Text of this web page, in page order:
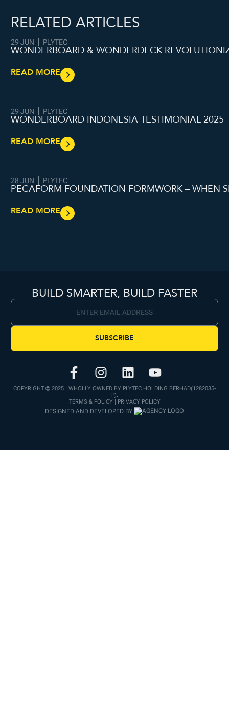
RELATED ARTICLES
29 JUN PLYTEC
WONDERBOARD & WONDERDECK
READ MORE
29 JUN PLYTEC
WONDERBOARD INDONESIA TESTIMONIAL 2025
READ MORE
28 JUN PLYTEC
PECAFORM FOUNDATION FORMWORK – WHEN
READ MORE
BUILD SMARTER, BUILD FASTER
SUBSCRIBE
COPYRIGHT © 2025 | WHOLLY OWNED BY PLYTEC HOLDING BERHAD(1282035-
P).
TERMS & POLICY | PRIVACY POLICY
DESIGNED AND DEVELOPED BY